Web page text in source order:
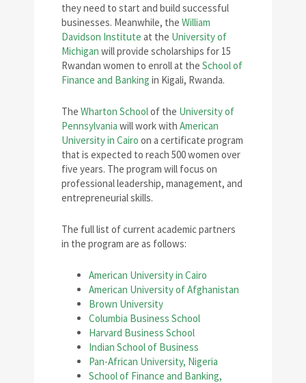
they need to start and build successful
businesses. Meanwhile, the William
Davidson Institute at the University of
Michigan will provide scholarships for 15
Rwandan women to enroll at the School of
Finance and Banking in Kigali, Rwanda.
The Wharton Schoolof the University of
Pennsylvania will work with American
University in Cairo on a certificate program
that is expected to reach 500 women over
five years. The program will focus on
professional leadership, management, and
entrepreneurial skills.
The full list of current academic partners
in the program are as follows:
American University in Cairo
American University of Afghanistan
Brown University
Columbia Business School
Harvard Business School
Indian School of Business
Pan-African University, Nigeria
School of Finance and Banking,